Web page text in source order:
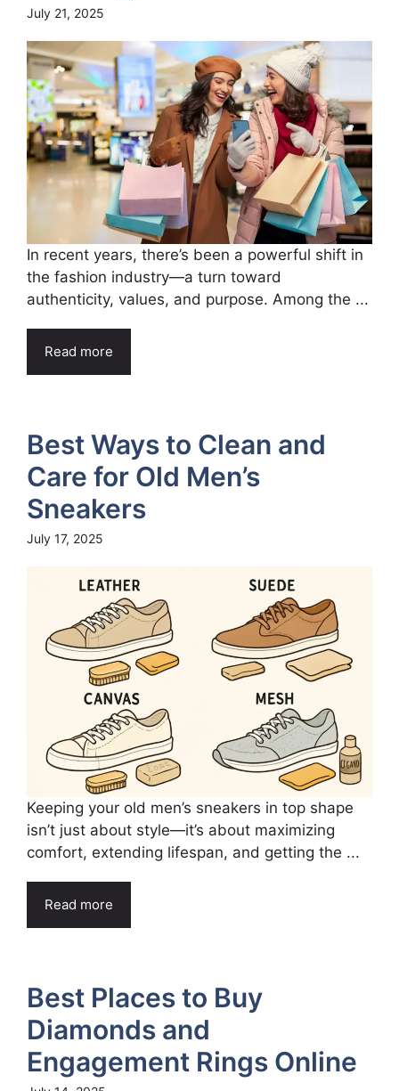
July 21, 2025
In recent years, there’s been a powerful shift in
the fashion industry—a turn toward
authenticity, values, and purpose. Among the ...
Read more
Best Ways to Clean and
Care for Old Men’s
Sneakers
July 17, 2025
Keeping your old men’s sneakers in top shape
isn’t just about style—it’s about maximizing
comfort, extending lifespan, and getting the ...
Read more
Best Places to Buy
Diamonds and
Engagement Rings Online